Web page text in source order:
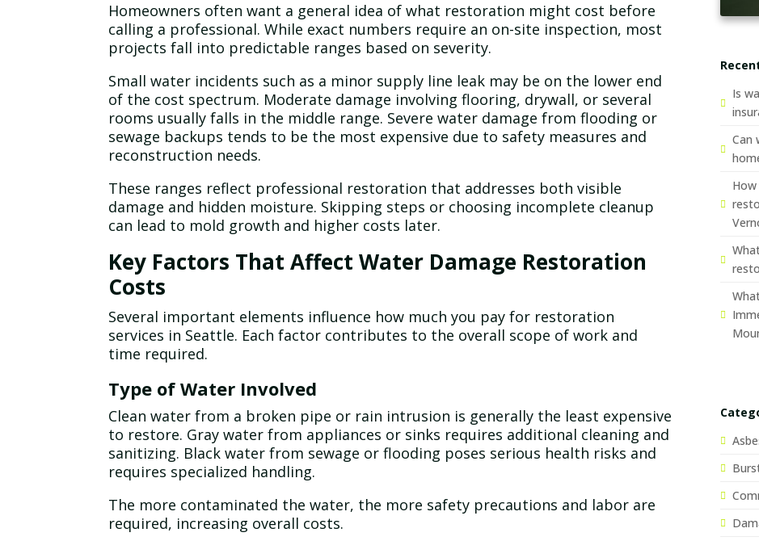
Homeowners often want a general idea of what restoration might cost before
calling a professional. While exact numbers require an on-site inspection, most
projects fall into predictable ranges based on severity.
Small water incidents such as a minor supply line leak may be on the lower end
of the cost spectrum. Moderate damage involving flooring, drywall, or several
rooms usually falls in the middle range. Severe water damage from flooding or
sewage backups tends to be the most expensive due to safety measures and
reconstruction needs.
These ranges reflect professional restoration that addresses both visible
damage and hidden moisture. Skipping steps or choosing incomplete cleanup
can lead to mold growth and higher costs later.
Key Factors That Affect Water Damage Restoration
Costs
Several important elements influence how much you pay for restoration
services in Seattle. Each factor contributes to the overall scope of work and
time required.
Type of Water Involved
Clean water from a broken pipe or rain intrusion is generally the least expensive
to restore. Gray water from appliances or sinks requires additional cleaning and
sanitizing. Black water from sewage or flooding poses serious health risks and
requires specialized handling.
The more contaminated the water, the more safety precautions and labor are
required, increasing overall costs.
Is
Can